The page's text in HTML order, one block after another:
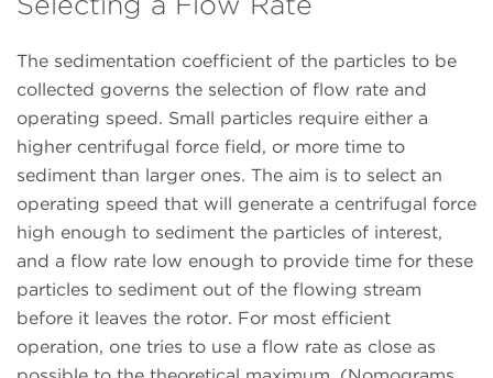
The sedimentation coefficient of the particles to be
collected governs the selection of flow rate and
operating speed. Small particles require either a
higher centrifugal force field, or more time to
sediment than larger ones. The aim is to select an
operating speed that will generate a centrifugal force
high enough to sediment the particles of interest,
and a flow rate low enough to provide time for these
particles to sediment out of the flowing stream
before it leaves the rotor. For most efficient
operation, one tries to use a flow rate as close as